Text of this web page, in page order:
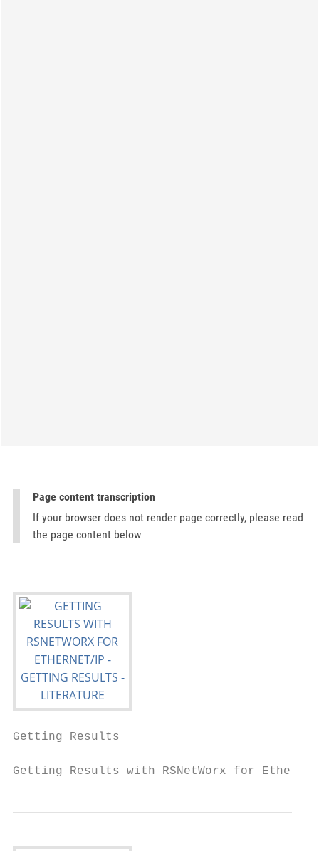
Page content transcription
If your browser does not render page correctly, please read
the page content below
Getting Results
Getting Results with RSNetWorx for